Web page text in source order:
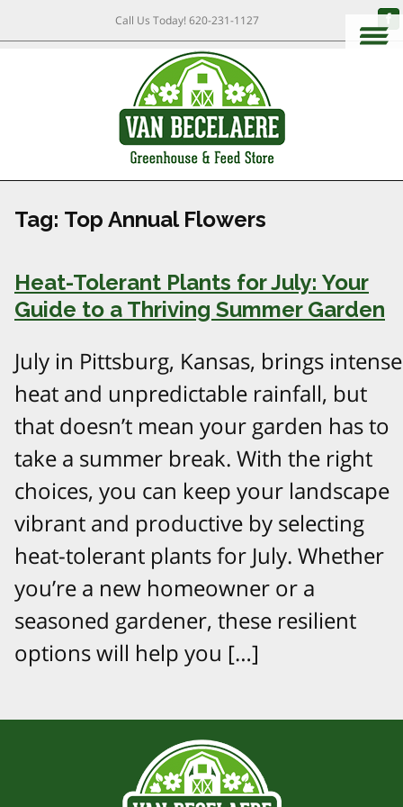
Call Us Today!620-231-1127
Tag: Top Annual Flowers
Heat-Tolerant Plants for July: Your
Guide to a Thriving Summer Garden
July in Pittsburg, Kansas, brings intense
heat and unpredictable rainfall, but
that doesn’t mean your garden has to
take a summer break. With the right
choices, you can keep your landscape
vibrant and productive by selecting
heat-tolerant plants for July. Whether
you’re a new homeowner or a
seasoned gardener, these resilient
options will help you […]